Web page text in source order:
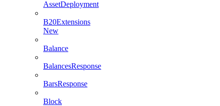
AssetDeployment
B20Extensions
New
Balance
BalancesResponse
BarsResponse
Block